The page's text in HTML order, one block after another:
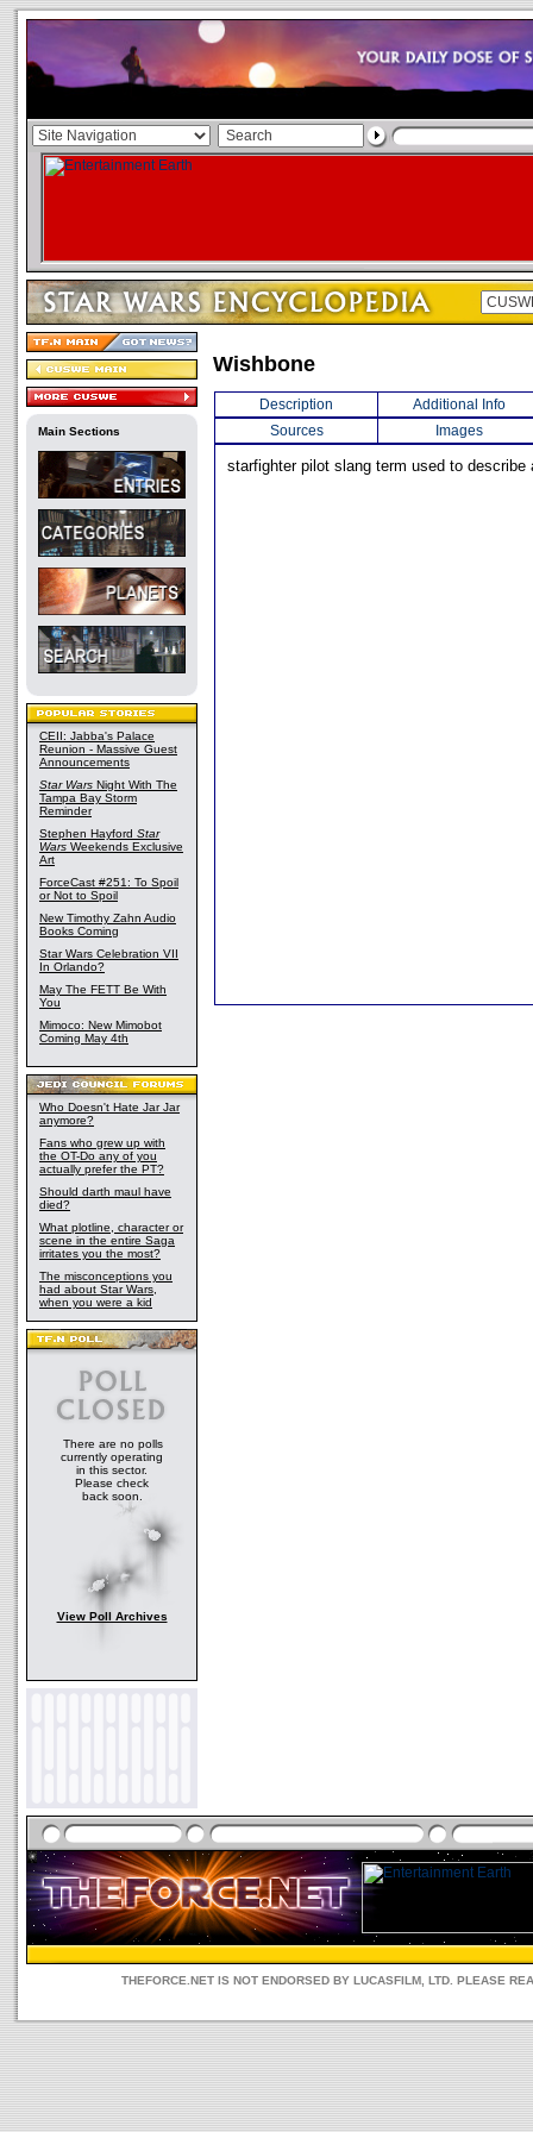
Main Sections
CEII: Jabba's Palace
Reunion - Massive Guest
Announcements
Star Wars Night With The
Tampa Bay Storm
Reminder
Stephen Hayford Star
Wars Weekends Exclusive
Art
ForceCast #251: To Spoil
or Not to Spoil
New Timothy Zahn Audio
Books Coming
Star Wars Celebration VII
In Orlando?
May The FETT Be With
You
Mimoco: New Mimobot
Coming May 4th
Who Doesn't Hate Jar Jar
anymore?
Fans who grew up with
the OT-Do any of you
actually prefer the PT?
Should darth maul have
died?
What plotline, character or
scene in the entire Saga
irritates you the most?
The misconceptions you
had about Star Wars,
when you were a kid
There are no polls
currently operating
in this sector.
Please check
back soon.
View Poll Archives
Wishbone
Description
Additional Info
Sources
Images
starfighter pilot slang term used to describe
THEFORCE.NET IS NOT ENDORSED BY LUCASFILM, LTD. PLEASE